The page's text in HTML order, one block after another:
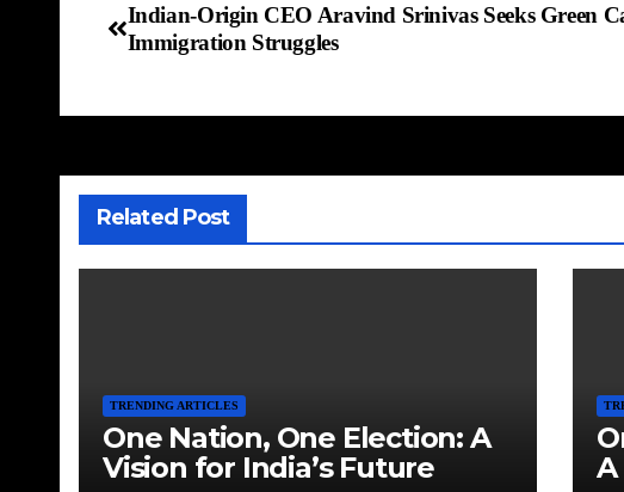
Indian-Origin CEO Aravind Srinivas Seeks Green
Immigration Struggles
Related Post
TRENDING ARTICLES
One Nation, One Election: A
Vision for India’s Future
A